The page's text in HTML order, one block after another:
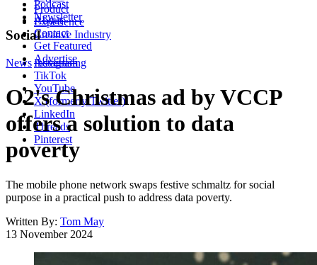
Product
Experience
Creative Industry
Podcast
Newsletter
About
Contact
Get Featured
Advertise
Social
Instagram
TikTok
YouTube
X (formerly Twitter)
LinkedIn
Threads
Pinterest
NewsAdvertising
O2's Christmas ad by VCCP
offers a solution to data
poverty
The mobile phone network swaps festive schmaltz for social
purpose in a practical push to address data poverty.
Written By: Tom May
13 November 2024